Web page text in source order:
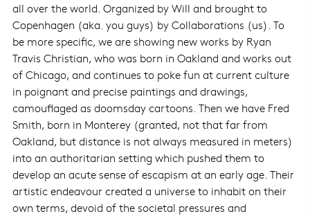
all over the world. Organized by Will and brought to
Copenhagen (aka. you guys) by Collaborations (us). To
be more specific, we are showing new works by Ryan
Travis Christian, who was born in Oakland and works out
of Chicago, and continues to poke fun at current culture
in poignant and precise paintings and drawings,
camouflaged as doomsday cartoons. Then we have Fred
Smith, born in Monterey (granted, not that far from
Oakland, but distance is not always measured in meters)
into an authoritarian setting which pushed them to
develop an acute sense of escapism at an early age. Their
artistic endeavour created a universe to inhabit on their
own terms, devoid of the societal pressures and